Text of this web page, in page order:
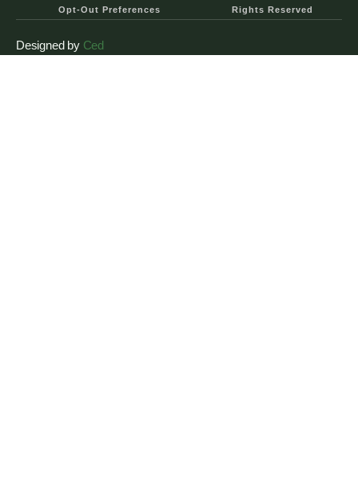
Opt-Out Preferences
Rights Reserved
Designed by Ced